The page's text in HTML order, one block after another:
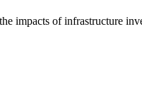
impacts of infrastructure